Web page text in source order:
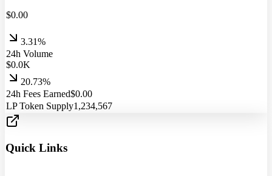
$0.00
3.31%
24h Volume
$0.0K
20.73%
24h Fees Earned$0.00
LP Token Supply1,234,567
Quick Links